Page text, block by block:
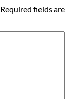
Required fields are